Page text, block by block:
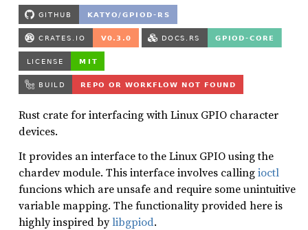
Rust crate for interfacing with Linux GPIO character
devices.
It provides an interface to the Linux GPIO using the
chardev module. This interface involves callingioctl
funcions which are unsafe and require some unintuitive
variable mapping. The functionality provided here is
highly inspired bylibgpiod.